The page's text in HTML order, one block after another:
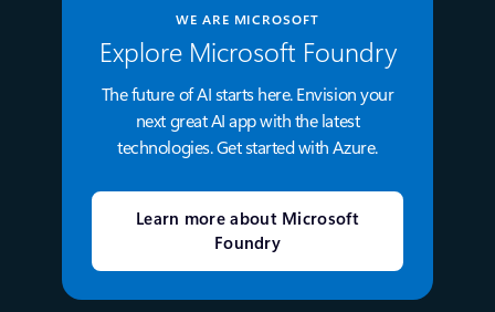
WE ARE MICROSOFT
Explore Microsoft Foundry
The future of AI starts here. Envision your
next great AI app with the latest
technologies. Get started with Azure.
Learn more about Microsoft
Foundry